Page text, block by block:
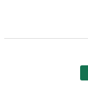
They also